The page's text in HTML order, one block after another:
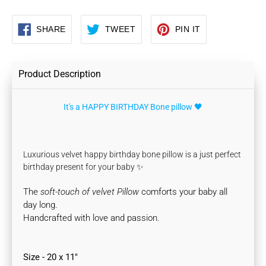
SHARE
SHARE
ON
TWEET
TWEET
PIN IT
PIN
Product Description
It's a HAPPY BIRTHDAY Bone pillow 🖤
Luxurious velvet happy birthday bone pillow is a just perfect
birthday present for your baby ✨
Thesoft-touch of velvet Pillowcomforts your baby all
day long.
Handcrafted with love and passion.
Size - 20 x 11"